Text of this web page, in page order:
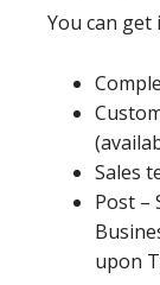
You can get
Sales
Post –
upon